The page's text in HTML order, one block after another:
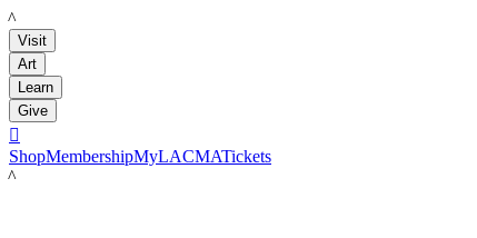
LACMA
Visit
Art
Learn
Give

ShopMembershipMyLACMATickets
LACMA